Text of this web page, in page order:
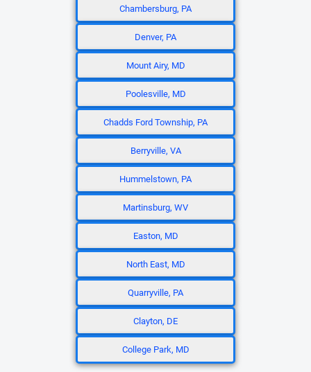
Chambersburg, PA
Denver, PA
Mount Airy, MD
Poolesville, MD
Chadds Ford Township, PA
Berryville, VA
Hummelstown, PA
Martinsburg, WV
Easton, MD
North East, MD
Quarryville, PA
Clayton, DE
College Park, MD